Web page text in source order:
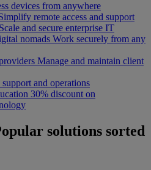
devices from anywhere
remote access and support
Scale and secure enterprise IT
nomads Work securely from any
Manage and maintain client
support and operations
30% discount on
solutions sorted